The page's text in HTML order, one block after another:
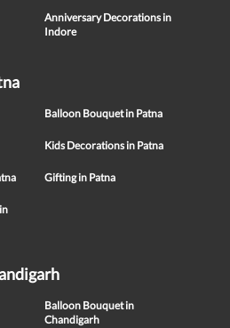
Anniversary Decorations in
Indore
Balloon Bouquet in Patna
Kids Decorations in Patna
Gifting in Patna
Balloon Bouquet in
Chandigarh